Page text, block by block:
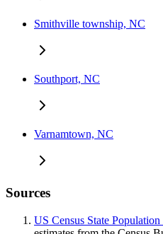
Smithville township, NC
Southport, NC
Varnamtown, NC
Sources
US Census State Population